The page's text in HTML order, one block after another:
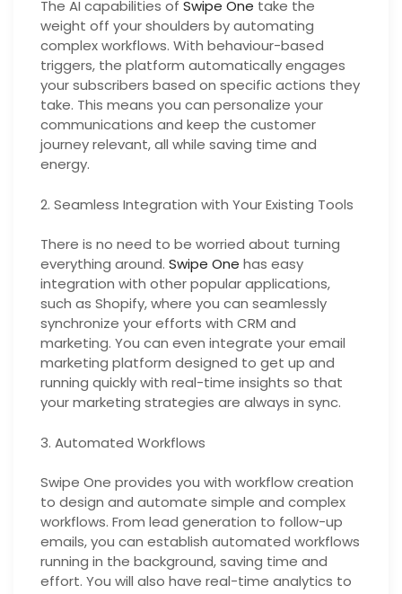
The AI capabilities of Swipe One take the
weight off your shoulders by automating
complex workflows. With behaviour-based
triggers, the platform automatically engages
your subscribers based on specific actions they
take. This means you can personalize your
communications and keep the customer
journey relevant, all while saving time and
energy.
2. Seamless Integration with Your Existing Tools
There is no need to be worried about turning
everything around. Swipe One has easy
integration with other popular applications,
such as Shopify, where you can seamlessly
synchronize your efforts with CRM and
marketing. You can even integrate your email
marketing platform designed to get up and
running quickly with real-time insights so that
your marketing strategies are always in sync.
3. Automated Workflows
Swipe One provides you with workflow creation
to design and automate simple and complex
workflows. From lead generation to follow-up
emails, you can establish automated workflows
running in the background, saving time and
effort. You will also have real-time analytics to